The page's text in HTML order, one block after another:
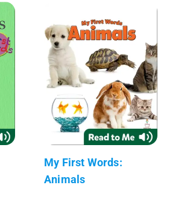
My First Words:
Animals